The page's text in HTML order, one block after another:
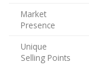
Market
Presence
Unique
Selling Points